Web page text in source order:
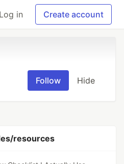
Log in Create account
Follow Hide
resources